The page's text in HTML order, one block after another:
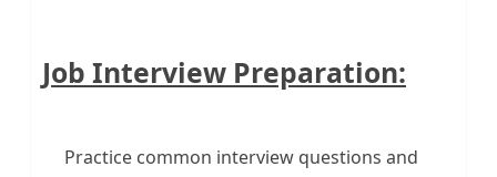
Job Interview Preparation:
Practice common interview questions and